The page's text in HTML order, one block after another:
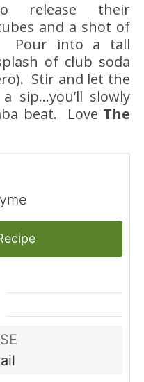
release their
and a shot of
Pour into a tall
of club soda
Stir and let the
sip…you’ll slowly
beat. Love The